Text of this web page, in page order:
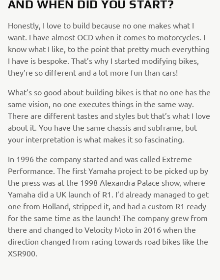
AND WHEN DID YOU START?
Honestly, I love to build because no one makes what I
want. I have almost OCD when it comes to motorcycles. I
know what I like, to the point that pretty much everything
I have is bespoke. That’s why I started modifying bikes,
they’re so different and a lot more fun than cars!
What’s so good about building bikes is that no one has the
same vision, no one executes things in the same way.
There are different tastes and styles but that’s what I love
about it. You have the same chassis and subframe, but
your interpretation is what makes it so fascinating.
In 1996 the company started and was called Extreme
Performance. The first Yamaha project to be picked up by
the press was at the 1998 Alexandra Palace show, where
Yamaha did a UK launch of R1. I’d already managed to get
one from Holland, stripped it, and had a custom R1 ready
for the same time as the launch! The company grew from
there and changed to Velocity Moto in 2016 when the
direction changed from racing towards road bikes like the
XSR900.